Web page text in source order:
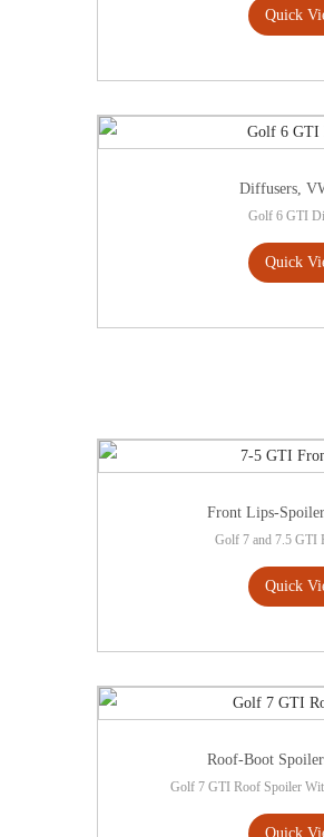
Quick
Diffusers ,
Golf 6 GTI
Quick
Front Lips-
Golf 7 and 7.5 GTI
Quick
Roof-Boot
Golf 7 GTI Roof Spoiler
Quick